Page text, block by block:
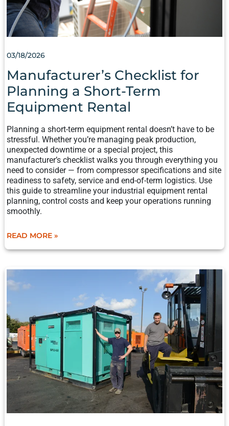
03/18/2026
Manufacturer’s Checklist for
Planning a Short-Term
Equipment Rental
Planning a short-term equipment rental doesn’t have to be
stressful. Whether you’re managing peak production,
unexpected downtime or a special project, this
manufacturer’s checklist walks you through everything you
need to consider — from compressor specifications and site
readiness to safety, service and end-of-term logistics. Use
this guide to streamline your industrial equipment rental
planning, control costs and keep your operations running
smoothly.
READ MORE »
OIL-
FREE
VS.
OIL-
LUBRICATED
AIR
COMPRESSORS:
WHEN
TO
RENT
OR
BUY